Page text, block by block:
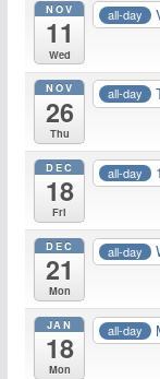
NOV
11
Wed
all-day
NOV
26
Thu
all-day
DEC
18
Fri
all-day
DEC
21
Mon
all-day
JAN
18
Mon
all-day